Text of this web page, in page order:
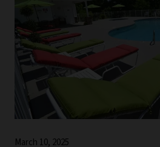
March 10, 2025